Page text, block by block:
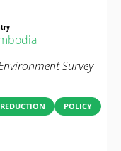
Survey
POLICY